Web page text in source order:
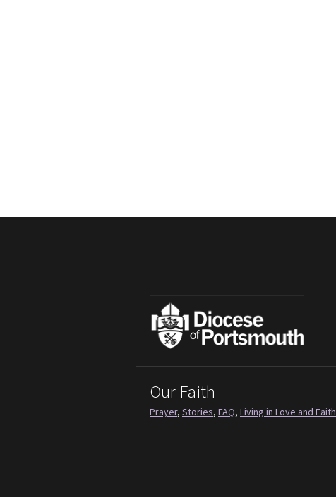
Our Faith
Prayer, Stories, FAQ, Living in Love and Faith